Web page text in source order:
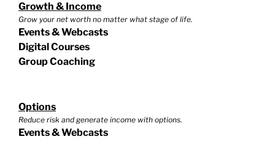
Growth & Income
Grow your net worth no matter what stage of life.
Events & Webcasts
Digital Courses
Group Coaching
Options
Reduce risk and generate income with options.
Events & Webcasts